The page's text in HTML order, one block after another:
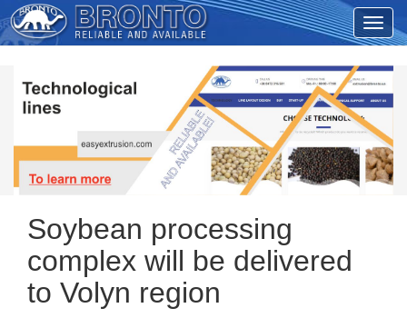
Soybean processing
complex will be delivered
to Volyn region